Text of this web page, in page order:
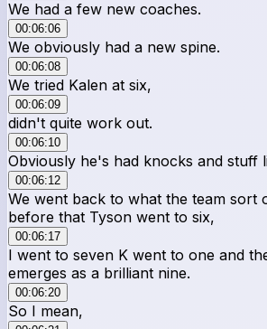
We had a few new coaches.
00:06:06
We obviously had a new spine.
00:06:08
We tried Kalen at six,
00:06:09
didn't quite work out.
00:06:10
Obviously he's had knocks and stuff
00:06:12
We went back to what the team sort
before that Tyson went to six,
00:06:17
I went to seven K went to one and
emerges as a brilliant nine.
00:06:20
So I mean,